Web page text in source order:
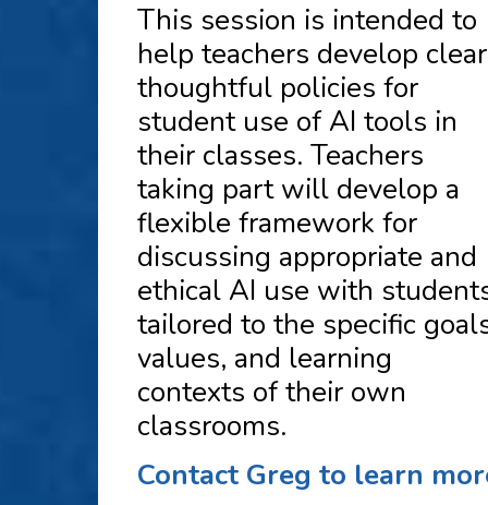
This session is intended to
help teachers develop
thoughtful policies for
student use of AI tools in
their classes. Teachers
taking part will develop a
flexible framework for
discussing appropriate and
ethical AI use with
tailored to the specific
values, and learning
contexts of their own
classrooms.
Contact Greg to learn